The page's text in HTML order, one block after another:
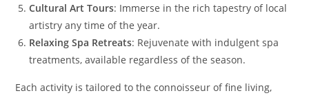
Cultural Art Tours: Immerse in the rich tapestry of local
artistry any time of the year.
Relaxing Spa Retreats: Rejuvenate with indulgent spa
treatments, available regardless of the season.
Each activity is tailored to the connoisseur of fine living,